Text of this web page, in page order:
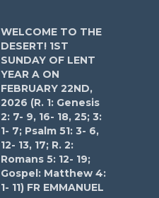
WELCOME TO THE
DESERT! 1ST
SUNDAY OF LENT
YEAR A ON
FEBRUARY 22ND,
2026 (R. 1: Genesis
2: 7- 9, 16- 18, 25; 3:
1- 7; Psalm 51: 3- 6,
12- 13, 17; R. 2:
Romans 5: 12- 19;
Gospel: Matthew 4:
1- 11) FR EMMANUEL